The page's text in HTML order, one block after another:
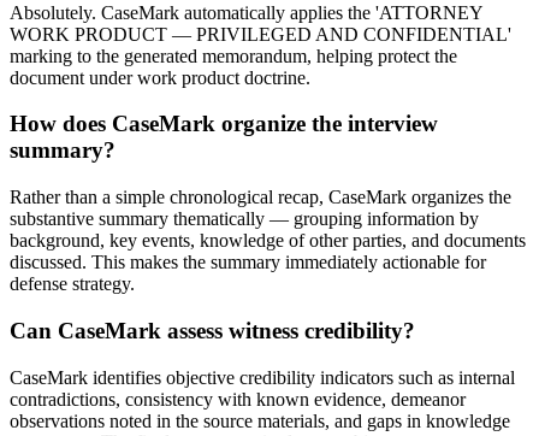
Absolutely. CaseMark automatically applies the 'ATTORNEY
WORK PRODUCT — PRIVILEGED AND CONFIDENTIAL'
marking to the generated memorandum, helping protect the
document under work product doctrine.
How does CaseMark organize the interview
summary?
Rather than a simple chronological recap, CaseMark organizes the
substantive summary thematically — grouping information by
background, key events, knowledge of other parties, and documents
discussed. This makes the summary immediately actionable for
defense strategy.
Can CaseMark assess witness credibility?
CaseMark identifies objective credibility indicators such as internal
contradictions, consistency with known evidence, demeanor
observations noted in the source materials, and gaps in knowledge